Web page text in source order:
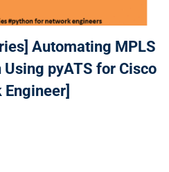
Automating MPLS
Using pyATS for Cisco